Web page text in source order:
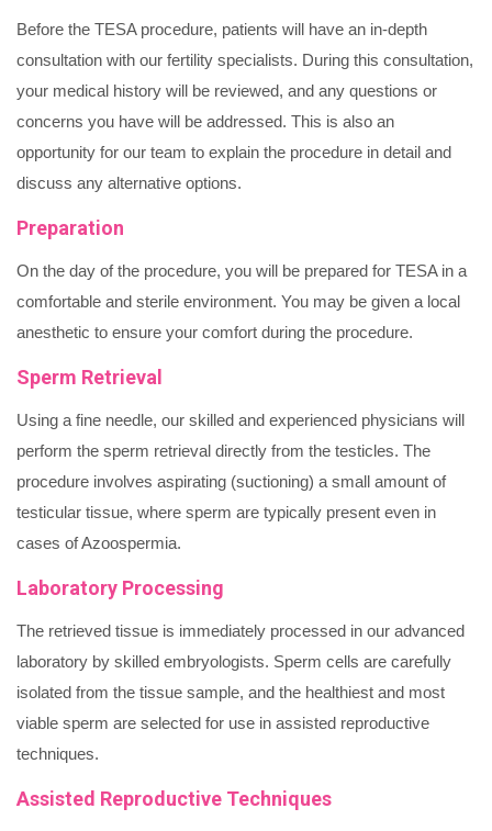
Before the TESA procedure, patients will have an in-depth
consultation with our fertility specialists. During this consultation,
your medical history will be reviewed, and any questions or
concerns you have will be addressed. This is also an
opportunity for our team to explain the procedure in detail and
discuss any alternative options.
Preparation
On the day of the procedure, you will be prepared for TESA in a
comfortable and sterile environment. You may be given a local
anesthetic to ensure your comfort during the procedure.
Sperm Retrieval
Using a fine needle, our skilled and experienced physicians will
perform the sperm retrieval directly from the testicles. The
procedure involves aspirating (suctioning) a small amount of
testicular tissue, where sperm are typically present even in
cases of Azoospermia.
Laboratory Processing
The retrieved tissue is immediately processed in our advanced
laboratory by skilled embryologists. Sperm cells are carefully
isolated from the tissue sample, and the healthiest and most
viable sperm are selected for use in assisted reproductive
techniques.
Assisted Reproductive Techniques